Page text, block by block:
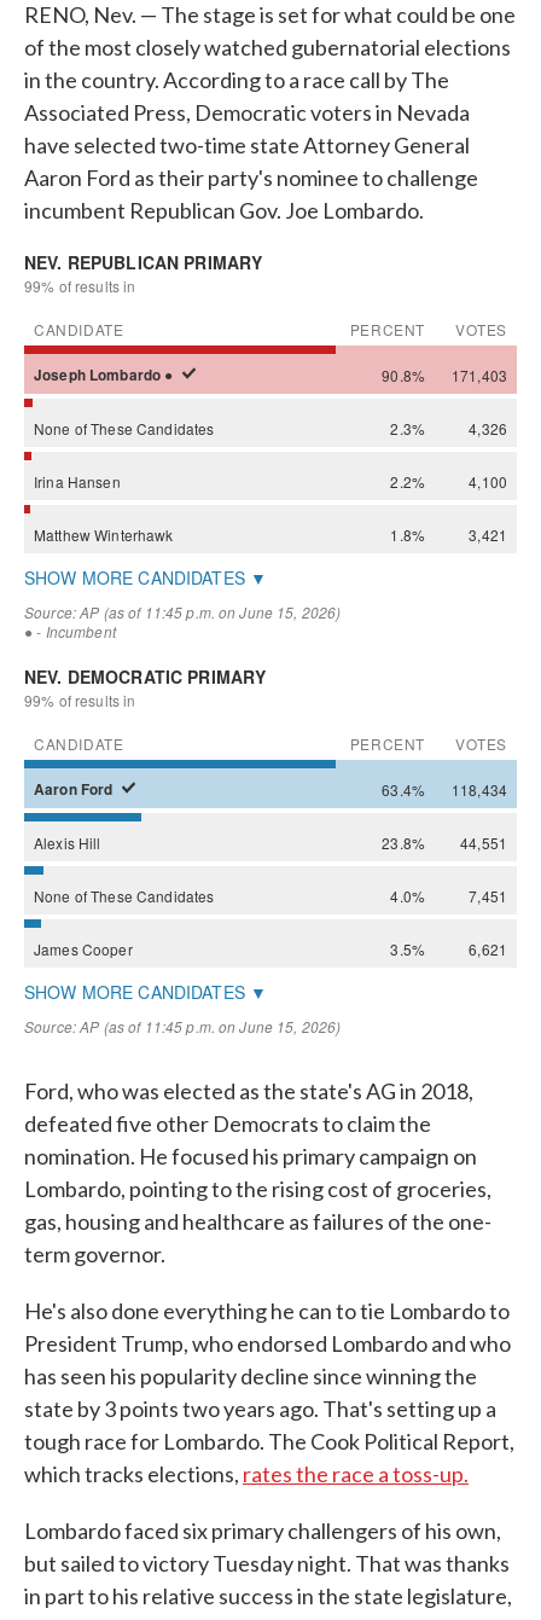
RENO, Nev. — The stage is set for what could be one
of the most closely watched gubernatorial elections
in the country. According to a race call by The
Associated Press, Democratic voters in Nevada
have selected two-time state Attorney General
Aaron Ford as their party's nominee to challenge
incumbent Republican Gov. Joe Lombardo.
Ford, who was elected as the state's AG in 2018,
defeated five other Democrats to claim the
nomination. He focused his primary campaign on
Lombardo, pointing to the rising cost of groceries,
gas, housing and healthcare as failures of the one-
term governor.
He's also done everything he can to tie Lombardo to
President Trump, who endorsed Lombardo and who
has seen his popularity decline since winning the
state by 3 points two years ago. That's setting up a
tough race for Lombardo. The Cook Political Report,
which tracks elections, rates the race a toss-up.
Lombardo faced six primary challengers of his own,
but sailed to victory Tuesday night. That was thanks
in part to his relative success in the state legislature,